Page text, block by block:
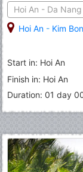
Hoi An - Da
Hoi An - Kim
Start in: Hoi An
Finish in: Hoi An
Duration: 01 day